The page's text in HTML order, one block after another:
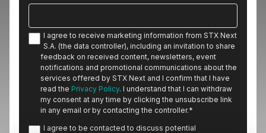
I agree to receive marketing information from STX Next
S.A. (the data controller), including an invitation to share
feedback on received content, newsletters, event
notifications and promotional communications about the
services offered by STX Next and I confirm that I have
read the Privacy Policy. I understand that I can withdraw
my consent at any time by clicking the unsubscribe link
in any email or by contacting the controller.*
I agree to be contacted to discuss potential